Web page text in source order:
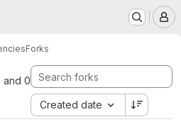
Forks
and 0
Created date